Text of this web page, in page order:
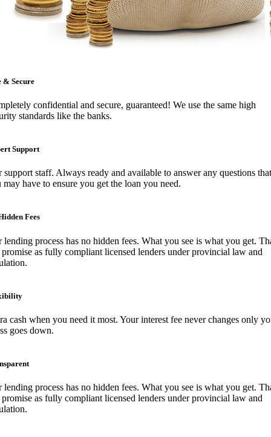
& Secure
confidential and secure, guaranteed! We use the same high
standards like the banks.
Support
support staff. Always ready and available to answer any questions that
may have to ensure you get the loan you need.
Fees
lending process has no hidden fees. What you see is what you get.
as fully compliant licensed lenders under provincial law and
cash when you need it most. Your interest fee never changes only
goes down.
lending process has no hidden fees. What you see is what you get.
as fully compliant licensed lenders under provincial law and